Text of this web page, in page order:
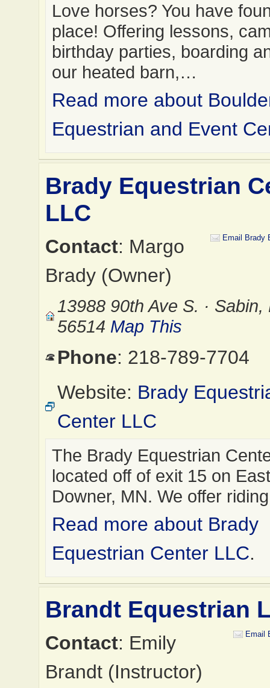
Love horses? You have
place! Offering lessons,
birthday parties, boarding
our heated barn,…
Read more about
Equestrian and Event
Brady Equestrian
LLC
Email Brady
Contact: Margo
Brady (Owner)
13988 90th Ave S. · Sabin,
56514 Map This
Phone: 218-789-7704
Website: Brady
Center LLC
The Brady Equestrian
located off of exit 15 on
Downer, MN. We offer
Read more about Brady
Equestrian Center LLC.
Brandt Equestrian
Email
Contact: Emily
Brandt (Instructor)